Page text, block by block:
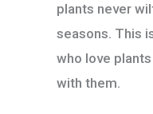
plants never
seasons. This
who love
with them.